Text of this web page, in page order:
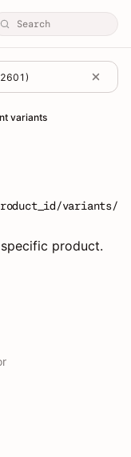
)
variants
variants/
product.